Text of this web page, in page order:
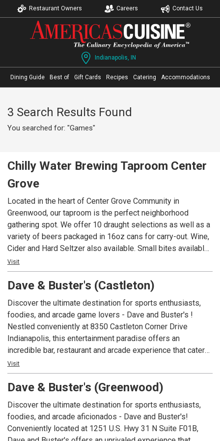
Restaurant Owners Careers Contact Us
Indianapolis, IN
Dining Guide Best of Gift Cards Recipes Catering Accommodations
3 Search Results Found
You searched for: "Games"
Chilly Water Brewing Taproom Center
Grove
Located in the heart of Center Grove Community in
Greenwood, our taproom is the perfect neighborhood
gathering spot. We offer 10 draught selections as well as a
variety of beers packaged in 16oz cans for carry-out. Wine,
Cider and Hard Seltzer also available. Small bites available
featuring our house made beer cheese and pretzel bites
and our famous 3-bean chili. We have TVs with all your
favorite games on to watch while you enjoy our fine ales
Visit
Dave & Buster's (Castleton)
Discover the ultimate destination for sports enthusiasts,
foodies, and arcade game lovers - Dave and Buster's !
Nestled conveniently at 8350 Castleton Corner Drive
Indianapolis, this entertainment paradise offers an
incredible bar, restaurant and arcade experience that caters
to a diverse range of interests. Whether you're seeking an
exceptional sports bar, a delightful restaurant near you, or
simply looking for fun-filled family entertainment like our
legendary arcade, D&B has it all! Local sports fans will find
themselves always entertained, as Dave and Buster's
Indianapolis boasts state-of-the-art, HD screens
showcasing the most thrilling football, basketball, and
Visit
Dave & Buster's (Greenwood)
Discover the ultimate destination for sports enthusiasts,
foodies, and arcade aficionados - Dave and Buster's!
Conveniently located at 1251 U.S. Hwy 31 N Suite F01B,